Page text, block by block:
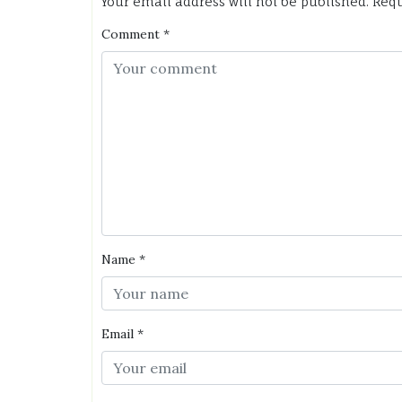
Comment *
Name *
Email *